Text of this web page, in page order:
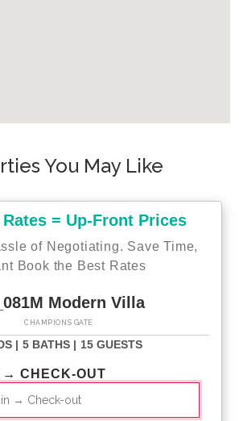
You May Like
= Up-Front Prices
of Negotiating. Save Time,
Book the Best Rates
Modern Villa
CHAMPIONS GATE
| 5 BATHS | 15 GUESTS
→ CHECK-OUT